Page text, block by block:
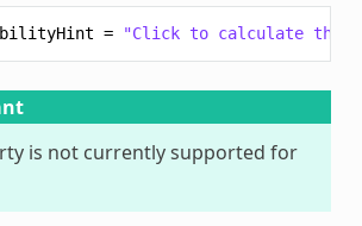
= "Click to calculate the
is not currently supported for